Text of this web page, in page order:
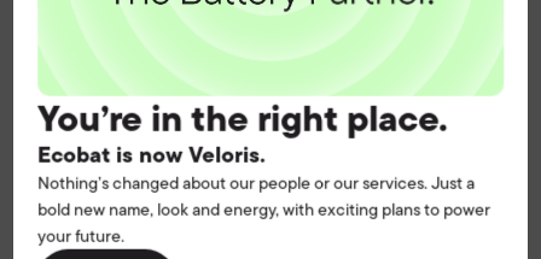
You’re in the right place.
Ecobat is now Veloris.
Nothing’s changed about our people or our services. Just a
bold new name, look and energy, with exciting plans to power
your future.